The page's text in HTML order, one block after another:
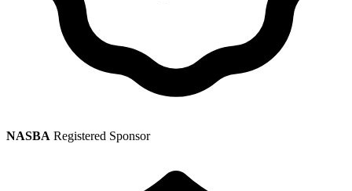
NASBA Registered Sponsor